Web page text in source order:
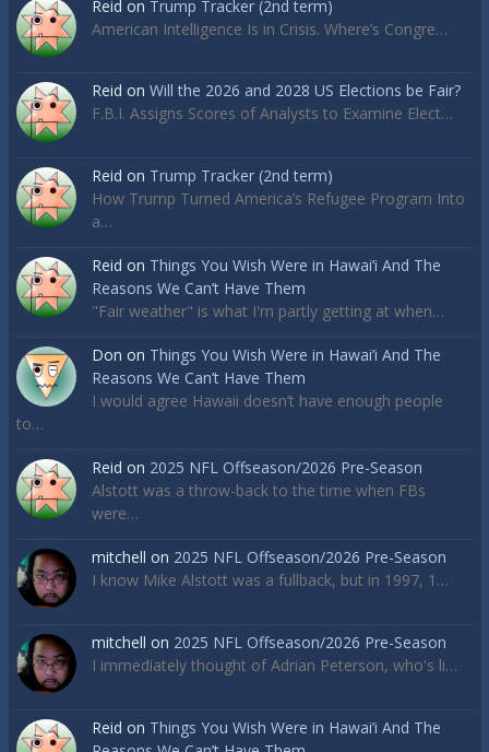
Reid on Trump Tracker (2nd term)
American Intelligence Is in Crisis. Where’s Congre…
Reid on Will the 2026 and 2028 US Elections be Fair?
F.B.I. Assigns Scores of Analysts to Examine Elect…
Reid on Trump Tracker (2nd term)
How Trump Turned America’s Refugee Program Into
a…
Reid on Things You Wish Were in Hawai’i And The
Reasons We Can’t Have Them
"Fair weather" is what I'm partly getting at when…
Don on Things You Wish Were in Hawai’i And The
Reasons We Can’t Have Them
I would agree Hawaii doesn’t have enough people
to…
Reid on 2025 NFL Offseason/2026 Pre-Season
Alstott was a throw-back to the time when FBs
were…
mitchell on 2025 NFL Offseason/2026 Pre-Season
I know Mike Alstott was a fullback, but in 1997, 1…
mitchell on 2025 NFL Offseason/2026 Pre-Season
I immediately thought of Adrian Peterson, who's li…
Reid on Things You Wish Were in Hawai’i And The